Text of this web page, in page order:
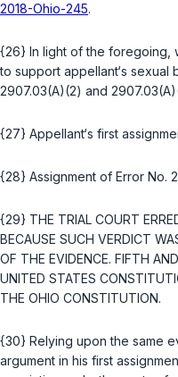
2018-Ohio-245.
{26} In light of the foregoing,
to support appellant‘s
2907.03(A)(2) and
{27} Appellant‘s first
{28} Assignment of Error No.
{29} THE TRIAL COURT
BECAUSE SUCH VERDICT
OF THE EVIDENCE. FIFTH AND
UNITED STATES
THE OHIO CONSTITUTION.
{30} Relying upon the same
argument in his first